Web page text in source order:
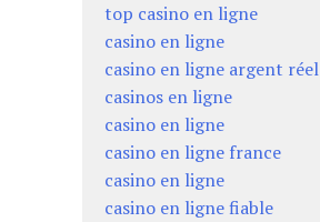
top casino en ligne
casino en ligne
casino en ligne argent réel
casinos en ligne
casino en ligne
casino en ligne france
casino en ligne
casino en ligne fiable